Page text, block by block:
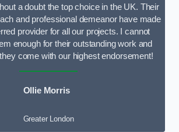
a doubt the top choice in the UK. Their
and professional demeanor have made
provider for all our projects. I cannot
enough for their outstanding work and
come with our highest endorsement!
Ollie Morris
Greater London